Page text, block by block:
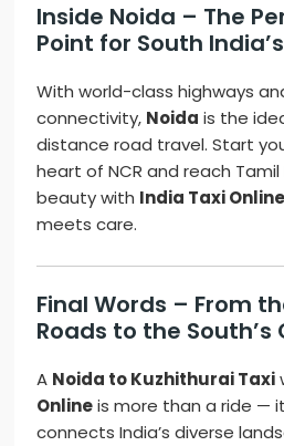
Inside Noida – The
Point for South
With world-class highways
connectivity, Noida is the
distance road travel. Start
heart of NCR and reach Tamil
beauty with India Taxi
meets care.
Final Words – From
Roads to the
A Noida to Kuzhithurai Taxi
Onlineis more than a ride —
connects India’s diverse